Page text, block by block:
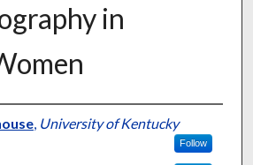
in
, University of Kentucky
Follow